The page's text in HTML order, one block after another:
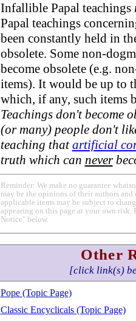
Infallible Papal teachings
Papal teachings
been constantly held in
obsolete. Some non-
become obsolete (e.g.
items). It would be up to
which, if any, such items
Teachings don't become
(or many) people don't
teaching thatartificial
truth which can never
Reminder: We make no guarantee
may be the opinions of their authors
applicable items may be subject to
appearing on this page at your own risk.
Notice" below.
Other
[click link(s)
Pope (Topic Page)
Classic Encyclicals (Topic Page)